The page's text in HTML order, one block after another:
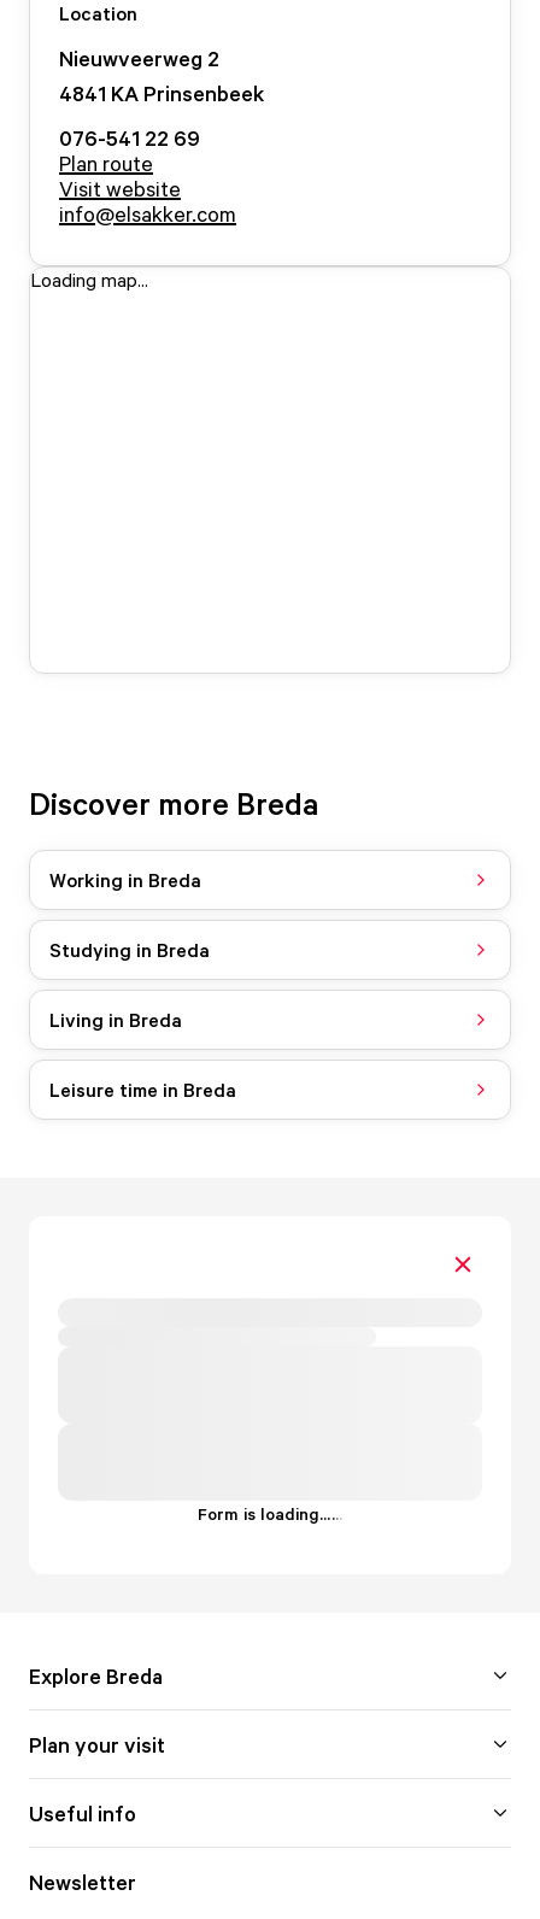
Location
Nieuwveerweg 2
4841 KA Prinsenbeek
076-541 22 69
Plan route
Visit website
info@elsakker.com
Loading map...
Discover more Breda
Working in Breda
Studying in Breda
Living in Breda
Leisure time in Breda
Form is loading......
Explore Breda
Plan your visit
Useful info
Newsletter